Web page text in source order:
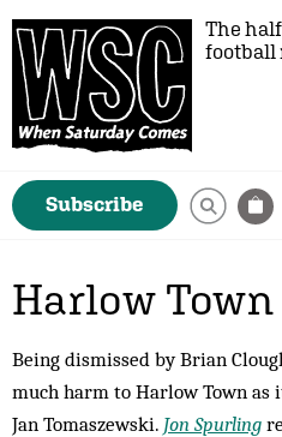
The
football
Subscribe
Harlow Town
Being dismissed by Brian
much harm to Harlow Town as
Jan Tomaszewski. Jon Spurling